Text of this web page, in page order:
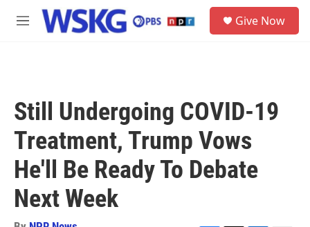
Skip to main content
M
Give Now
Still Undergoing COVID-19
Treatment, Trump Vows
He'll Be Ready To Debate
Next Week